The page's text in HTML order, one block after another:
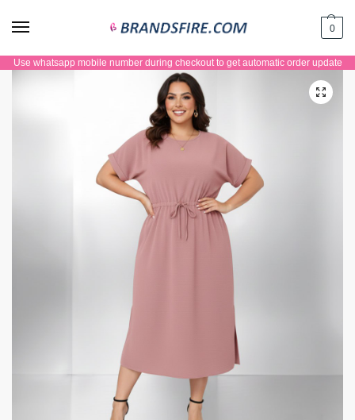
0
Use whatsapp mobile number during checkout to get automatic order update